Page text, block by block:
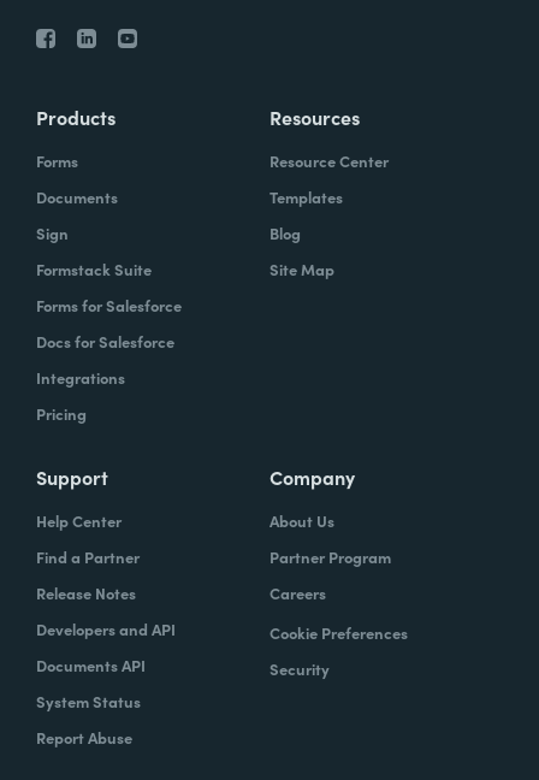
Products
Forms
Documents
Sign
Formstack Suite
Forms for Salesforce
Docs for Salesforce
Integrations
Pricing
Resources
Resource Center
Templates
Blog
Site Map
Support
Help Center
Find a Partner
Release Notes
Developers and API
Documents API
System Status
Report Abuse
Company
About Us
Partner Program
Careers
Cookie Preferences
Security